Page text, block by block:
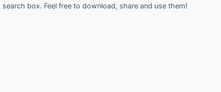
search box. Feel free to download, share and use them!